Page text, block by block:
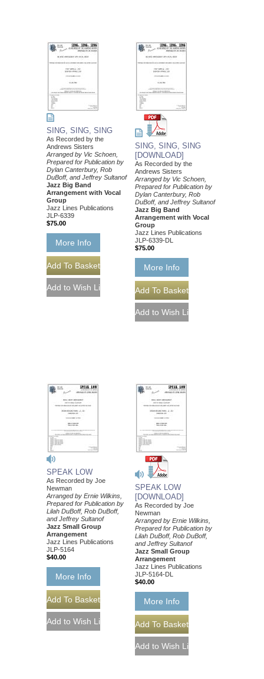
SING, SING, SING
As Recorded by the
Andrews Sisters
Arranged by Vic Schoen,
Prepared for Publication by
Dylan Canterbury, Rob
DuBoff, and Jeffrey Sultanof
Jazz Big Band
Arrangement with Vocal
Group
Jazz Lines Publications
JLP-6339
$75.00
More Info
SING, SING, SING
[DOWNLOAD]
As Recorded by the
Andrews Sisters
Arranged by Vic Schoen,
Prepared for Publication by
Dylan Canterbury, Rob
DuBoff, and Jeffrey Sultanof
Jazz Big Band
Arrangement with Vocal
Group
Jazz Lines Publications
JLP-6339-DL
$75.00
More Info
SPEAK LOW
As Recorded by Joe
Newman
Arranged by Ernie Wilkins,
Prepared for Publication by
Lilah DuBoff, Rob DuBoff,
and Jeffrey Sultanof
Jazz Small Group
Arrangement
Jazz Lines Publications
JLP-5164
$40.00
More Info
SPEAK LOW
[DOWNLOAD]
As Recorded by Joe
Newman
Arranged by Ernie Wilkins,
Prepared for Publication by
Lilah DuBoff, Rob DuBoff,
and Jeffrey Sultanof
Jazz Small Group
Arrangement
Jazz Lines Publications
JLP-5164-DL
$40.00
More Info